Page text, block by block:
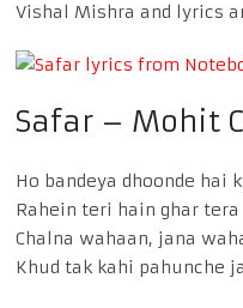
Vishal Mishra and lyrics
Safar – Mohit
Ho bandeya dhoonde hai
Rahein teri hain ghar tera
Chalna wahaan, jana
Khud tak kahi pahunche